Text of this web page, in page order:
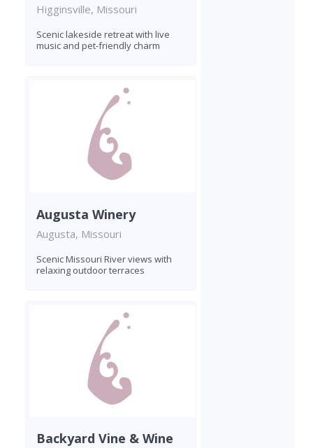
Higginsville, Missouri
Scenic lakeside retreat with live
music and pet-friendly charm
Augusta Winery
Augusta, Missouri
Scenic Missouri River views with
relaxing outdoor terraces
Backyard Vine & Wine